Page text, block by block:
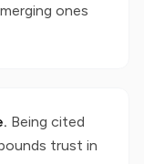
ones
Being cited
trust in